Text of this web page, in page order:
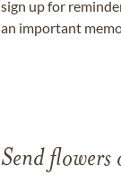
sign up for
an important
Send flowers